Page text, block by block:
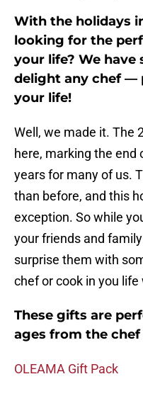
With the holidays
looking for the
your life? We have
delight any chef —
your life!
Well, we made it. The
here, marking the
years for many of us.
than before, and this
exception. So while
your friends and family
surprise them with
chef or cook in you
These gifts are
ages from the
OLEAMA Gift Pack